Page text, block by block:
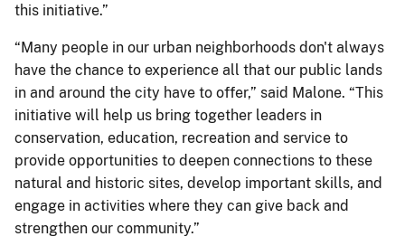
this initiative.”
“Many people in our urban neighborhoods don't always
have the chance to experience all that our public lands
in and around the city have to offer,” said Malone. “This
initiative will help us bring together leaders in
conservation, education, recreation and service to
provide opportunities to deepen connections to these
natural and historic sites, develop important skills, and
engage in activities where they can give back and
strengthen our community.”